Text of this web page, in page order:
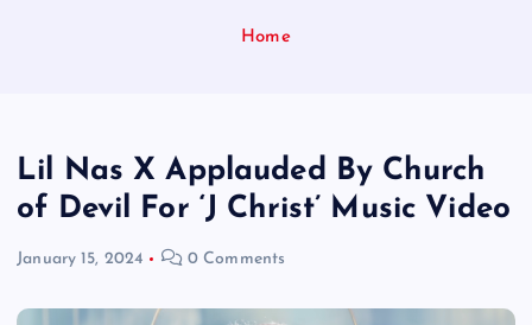
Home
Lil Nas X Applauded By Church
of Devil For ‘J Christ’ Music Video
January 15, 2024 0 Comments